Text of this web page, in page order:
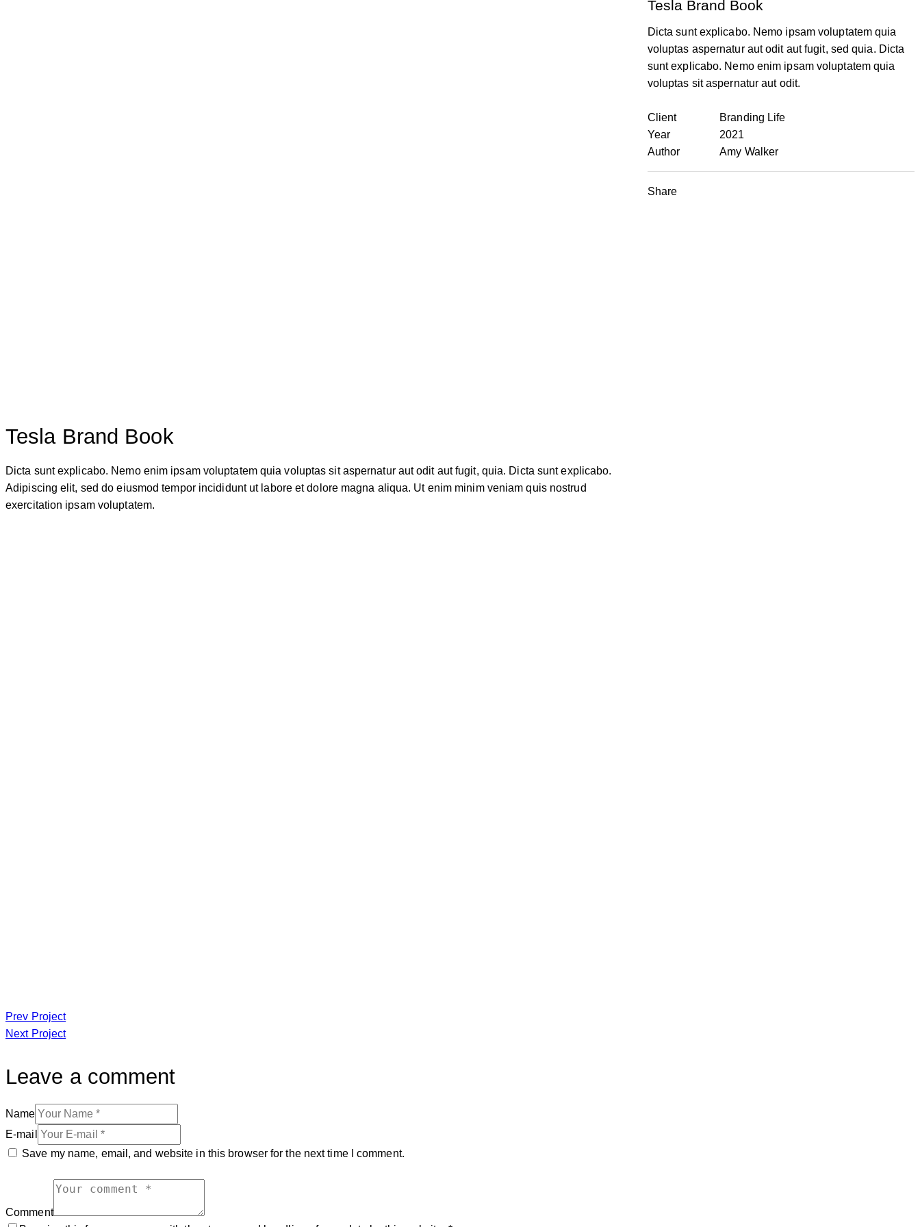
Tesla Brand Book
Dicta sunt explicabo. Nemo enim ipsam voluptatem quia voluptas sit aspernatur aut odit aut fugit, quia. Dicta sunt explicabo.
Adipiscing elit, sed do eiusmod tempor incididunt ut labore et dolore magna aliqua. Ut enim minim veniam quis nostrud
exercitation ipsam voluptatem.
Tesla Brand Book
Dicta sunt explicabo. Nemo ipsam voluptatem quia
voluptas aspernatur aut odit aut fugit, sed quia. Dicta
sunt explicabo. Nemo enim ipsam voluptatem quia
voluptas sit aspernatur aut odit.
Client
Branding Life
Year
2021
Author
Amy Walker
Share
Prev Project
Next Project
Leave a comment
Name
E-mail
Save my name, email, and website in this browser for the next time I comment.
Comment